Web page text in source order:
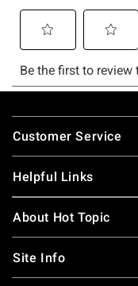
Footer
Customer Service
Helpful Links
About Hot Topic
Site Info